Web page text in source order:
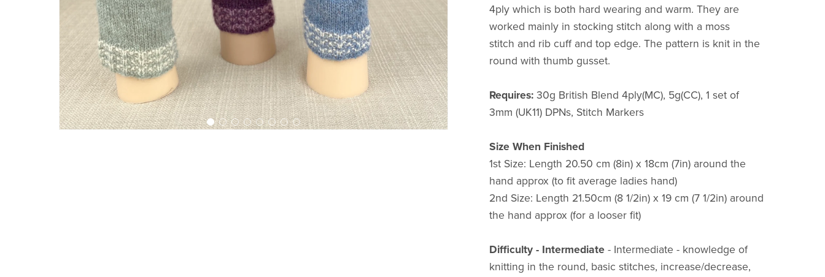
4ply which is both hard wearing and warm. They are
worked mainly in stocking stitch along with a moss
stitch and rib cuff and top edge. The pattern is knit in the
round with thumb gusset.
Requires: 30g British Blend 4ply(MC), 5g(CC), 1 set of
3mm (UK11) DPNs, Stitch Markers
Size When Finished
1st Size: Length 20.50 cm (8in) x 18cm (7in) around the
hand approx (to fit average ladies hand)
2nd Size: Length 21.50cm (8 1/2in) x 19 cm (7 1/2in) around
the hand approx (for a looser fit)
Difficulty - Intermediate- Intermediate - knowledge of
knitting in the round, basic stitches, increase/decrease,